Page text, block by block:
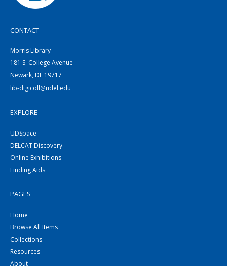
CONTACT
Morris Library
181 S. College Avenue
Newark, DE 19717
lib-digicoll@udel.edu
EXPLORE
UDSpace
DELCAT Discovery
Online Exhibitions
Finding Aids
PAGES
Home
Browse All Items
Collections
Resources
About